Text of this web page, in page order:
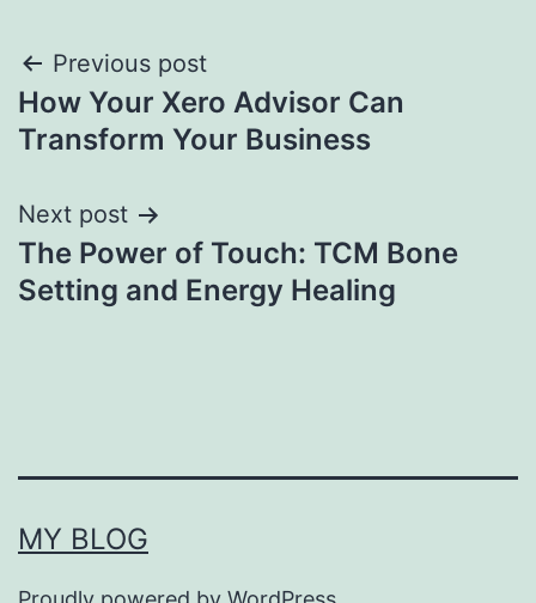
Post
navigation
Previous post
How Your Xero Advisor Can
Transform Your Business
Next post
The Power of Touch: TCM Bone
Setting and Energy Healing
MY BLOG